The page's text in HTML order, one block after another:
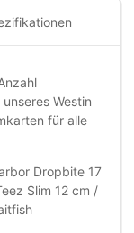
Westin
für alle
Dropbite 17
Slim 12 cm /